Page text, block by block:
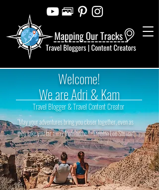
Welcome!
We are Adri & Kam
Travel Blogger & Travel Content Creator
“May your adventures bring you closer together, even as
they take you far away from home.” ~Trenton Lee Stewart